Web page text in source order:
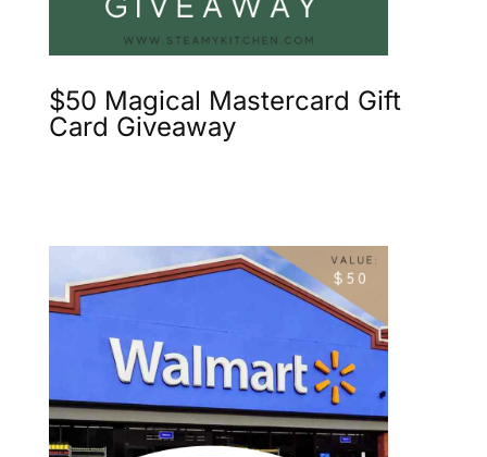
$50 Magical Mastercard Gift
Card Giveaway